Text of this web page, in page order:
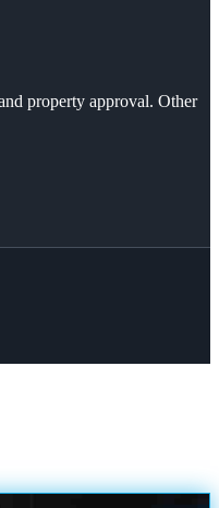
property approval. Other